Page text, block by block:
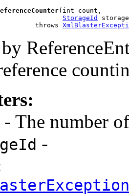
(int count,
StorageId
throws
- The number
-